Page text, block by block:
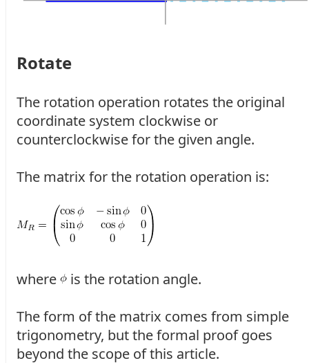
Rotate
The rotation operation rotates the original
coordinate system clockwise or
counterclockwise for the given angle.
The matrix for the rotation operation is:
where
is the rotation angle.
The form of the matrix comes from simple
trigonometry, but the formal proof goes
beyond the scope of this article.